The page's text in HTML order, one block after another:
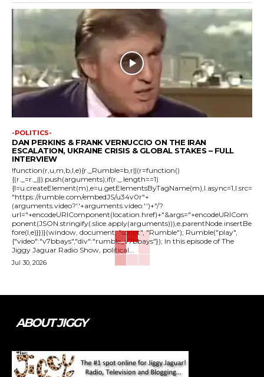
-POLITICS-
DAN PERKINS & FRANK VERNUCCIO ON THE IRAN
ESCALATION, UKRAINE CRISIS & GLOBAL STAKES – FULL
INTERVIEW
!function(r,u,m,b,l,e){r._Rumble=b,r||(r=function()
{(r._=r._||).push(arguments);if(r._.length==1)
{l=u.createElement(m),e=u.getElementsByTagName(m),l.async=1,l.src=
"https://rumble.com/embedJS/u34v0r"+
(arguments.video?'.'+arguments.video:'')+"/?
url="+encodeURIComponent(location.href)+"&args="+encodeURICom
ponent(JSON.stringify(.slice.apply(arguments))),e.parentNode.insertBe
fore(l,e)}})}(window, document, "script", "Rumble"); Rumble("play",
{"video":"v7bbays","div":"rumble_v7bbays"}); In this episode of The
Jiggy Jaguar Radio Show, political...
Jul 30, 2026
ABOUT JIGGY